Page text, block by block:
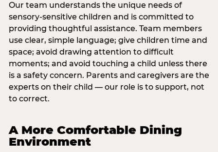
Our team understands the unique needs of
sensory-sensitive children and is committed to
providing thoughtful assistance. Team members
use clear, simple language; give children time and
space; avoid drawing attention to difficult
moments; and avoid touching a child unless there
is a safety concern. Parents and caregivers are the
experts on their child — our role is to support, not
to correct.
A More Comfortable Dining
Environment